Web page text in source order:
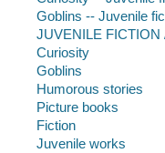
Goblins -- Juvenile
JUVENILE FICTION
Curiosity
Goblins
Humorous stories
Picture books
Fiction
Juvenile works